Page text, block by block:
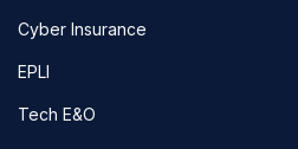
Cyber Insurance
EPLI
Tech E&O